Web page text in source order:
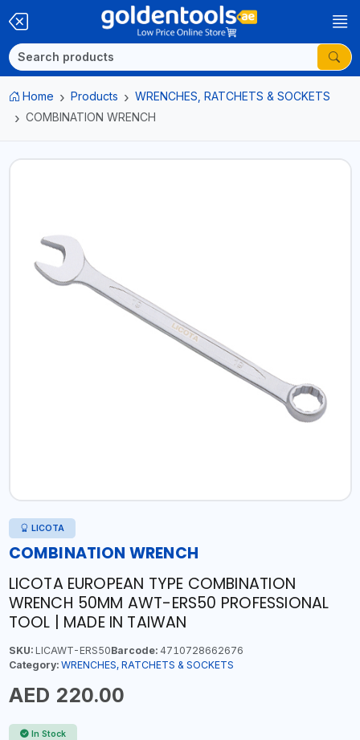
Home Products
WRENCHES, RATCHETS & SOCKETS
COMBINATION WRENCH
LICOTA
COMBINATION WRENCH
LICOTA EUROPEAN TYPE COMBINATION
WRENCH 50MM AWT-ERS50 PROFESSIONAL
TOOL | MADE IN TAIWAN
SKU:LICAWT-ERS50Barcode:4710728662676
Category: WRENCHES, RATCHETS & SOCKETS
AED 220.00
In Stock